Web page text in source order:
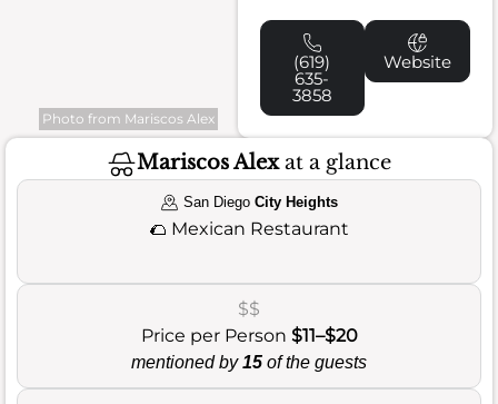
Photo from Mariscos Alex
(619)
635-
3858
Website
Mariscos Alexat a glance
San Diego City Heights
🌮 Mexican Restaurant
$$
Price per Person $11–$20
mentioned by15 of the guests